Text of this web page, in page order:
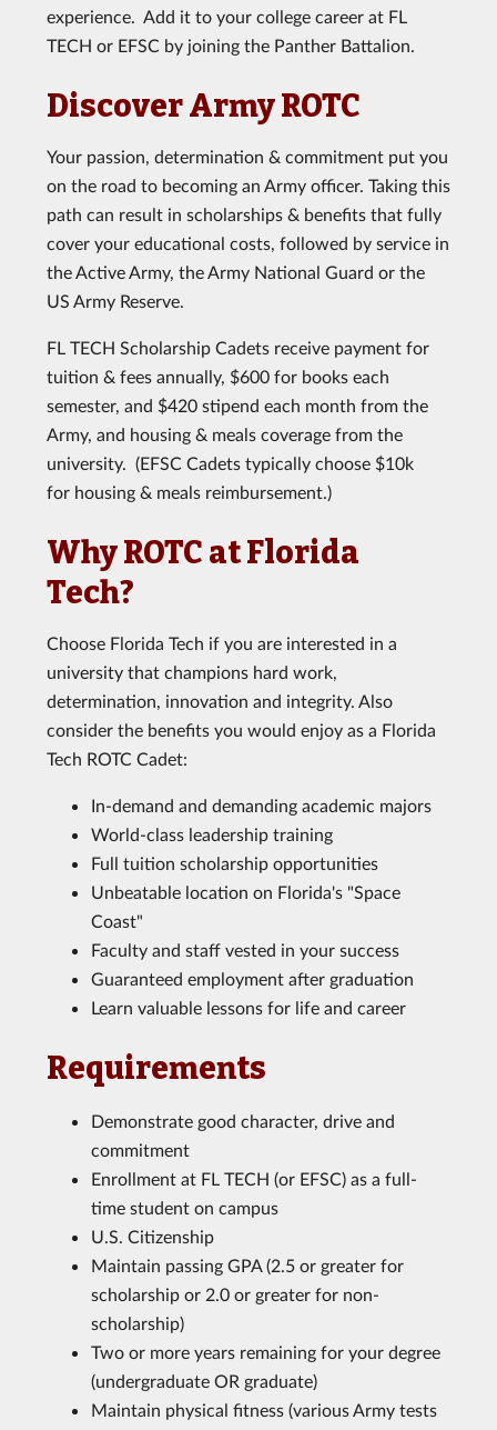
experience. Add it to your college career at FL
TECH or EFSC by joining the Panther Battalion.
Discover Army ROTC
Your passion, determination & commitment put you
on the road to becoming an Army officer. Taking this
path can result in scholarships & benefits that fully
cover your educational costs, followed by service in
the Active Army, the Army National Guard or the
US Army Reserve.
FL TECH Scholarship Cadets receive payment for
tuition & fees annually, $600 for books each
semester, and $420 stipend each month from the
Army, and housing & meals coverage from the
university. (EFSC Cadets typically choose $10k
for housing & meals reimbursement.)
Why ROTC at Florida
Tech?
Choose Florida Tech if you are interested in a
university that champions hard work,
determination, innovation and integrity. Also
consider the benefits you would enjoy as a Florida
Tech ROTC Cadet:
In-demand and demanding academic majors
World-class leadership training
Full tuition scholarship opportunities
Unbeatable location on Florida's "Space
Coast"
Faculty and staff vested in your success
Guaranteed employment after graduation
Learn valuable lessons for life and career
Requirements
Demonstrate good character, drive and
commitment
Enrollment at FL TECH (or EFSC) as a full-
time student on campus
U.S. Citizenship
Maintain passing GPA (2.5 or greater for
scholarship or 2.0 or greater for non-
scholarship)
Two or more years remaining for your degree
(undergraduate OR graduate)
Maintain physical fitness (various Army tests